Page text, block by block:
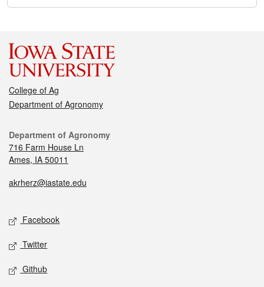
College of Ag
Department of Agronomy
Department of Agronomy
716 Farm House Ln
Ames, IA 50011
akrherz@iastate.edu
Facebook
Twitter
Github